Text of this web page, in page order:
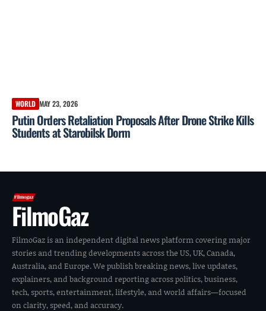
WORLD MAY 23, 2026
Putin Orders Retaliation Proposals After Drone Strike Kills
Students at Starobilsk Dorm
FilmoGaz
FilmoGaz is an independent digital news platform covering major
stories and trending developments across the US, UK, Canada,
Australia, and Europe. We publish breaking news, live updates,
explainers, and background reporting across politics, business,
tech, sports, entertainment, lifestyle, and world affairs—focused
on clarity, speed, and accuracy.